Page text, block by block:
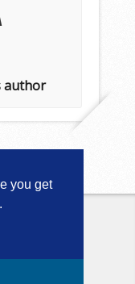
you get
author
Studio